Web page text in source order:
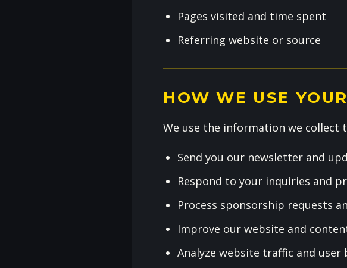
Pages visited and time spent
Referring website or source
HOW WE USE
We use the information we collect
Send you our newsletter and
Respond to your inquiries and
Process sponsorship requests
Improve our website and
Analyze website traffic and user